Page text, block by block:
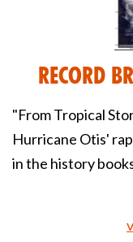
Record
"From Tropical
Hurricane Otis'
in the history